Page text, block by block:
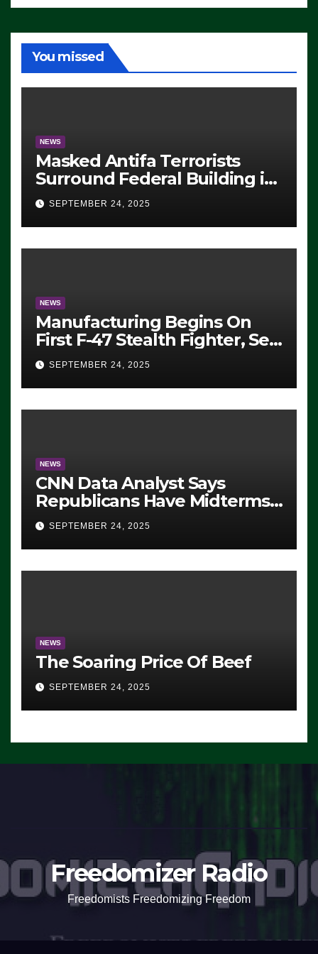
You missed
NEWS
Masked Antifa Terrorists
Surround Federal Building in
Eugene, Oregon, to Protest
ICE, Block Employees From
Exiting – FEDS MAKE
SEVERAL ARRESTS (VIDEO)
SEPTEMBER 24, 2025
NEWS
Manufacturing Begins On
First F-47 Stealth Fighter, Set
For 2028 Rollout
SEPTEMBER 24, 2025
NEWS
CNN Data Analyst Says
Republicans Have Midterms
Advantage: ‘Whatever
Democrats Are Doing, it Ain’t
Working’ (VIDEO)
SEPTEMBER 24, 2025
NEWS
The Soaring Price Of Beef
SEPTEMBER 24, 2025
Freedomizer Radio
Freedomists Freedomizing Freedom